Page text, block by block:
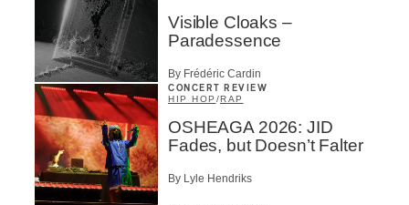
Visible Cloaks –
Paradessence
By Frédéric Cardin
CONCERT REVIEW
HIP HOP /RAP
OSHEAGA 2026: JID
Fades, but Doesn’t Falter
By Lyle Hendriks